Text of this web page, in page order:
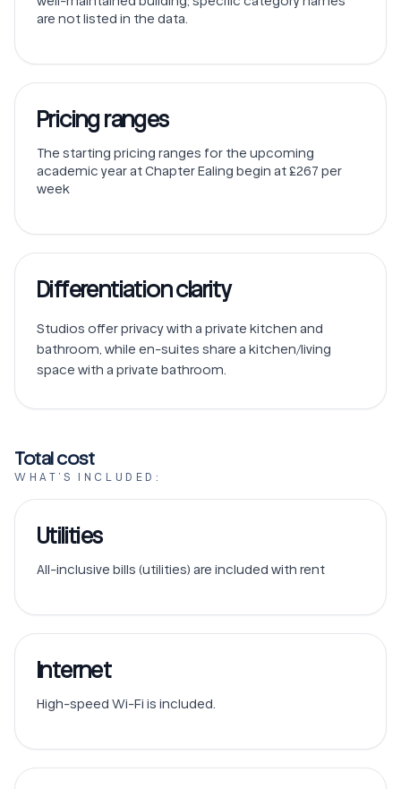
are not listed in the data.
Pricing ranges
The starting pricing ranges for the upcoming
academic year at Chapter Ealing begin at £267 per
week
Differentiation clarity
Studios offer privacy with a private kitchen and
bathroom, while en-suites share a kitchen/living
space with a private bathroom.
Total cost
WHAT’S INCLUDED:
Utilities
All-inclusive bills (utilities) are included with rent
Internet
High-speed Wi-Fi is included.